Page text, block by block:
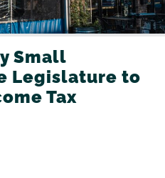
Small
Legislature to
Tax